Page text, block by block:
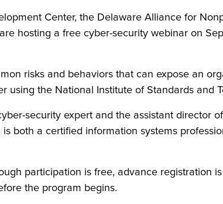
Center, the Delaware Alliance for
hosting a free cyber-security webinar on
risks and behaviors that can expose an
the National Institute of Standards and
security expert and the assistant director
is both a certified information systems
participation is free, advance registration
the program begins.